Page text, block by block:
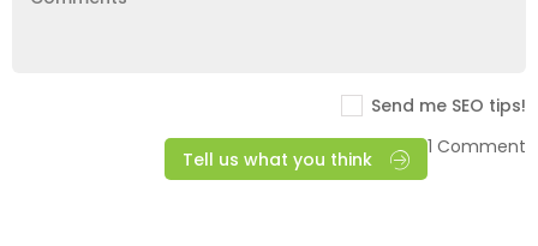
Send me SEO tips!
Tell us what you think
1 Comment